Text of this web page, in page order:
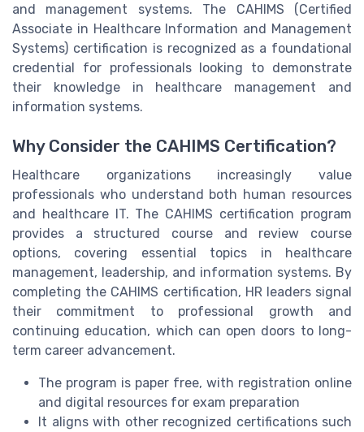
and management systems. The CAHIMS (Certified
Associate in Healthcare Information and Management
Systems) certification is recognized as a foundational
credential for professionals looking to demonstrate
their knowledge in healthcare management and
information systems.
Why Consider the CAHIMS Certification?
Healthcare organizations increasingly value
professionals who understand both human resources
and healthcare IT. The CAHIMS certification program
provides a structured course and review course
options, covering essential topics in healthcare
management, leadership, and information systems. By
completing the CAHIMS certification, HR leaders signal
their commitment to professional growth and
continuing education, which can open doors to long-
term career advancement.
The program is paper free, with registration online
and digital resources for exam preparation
It aligns with other recognized certifications such